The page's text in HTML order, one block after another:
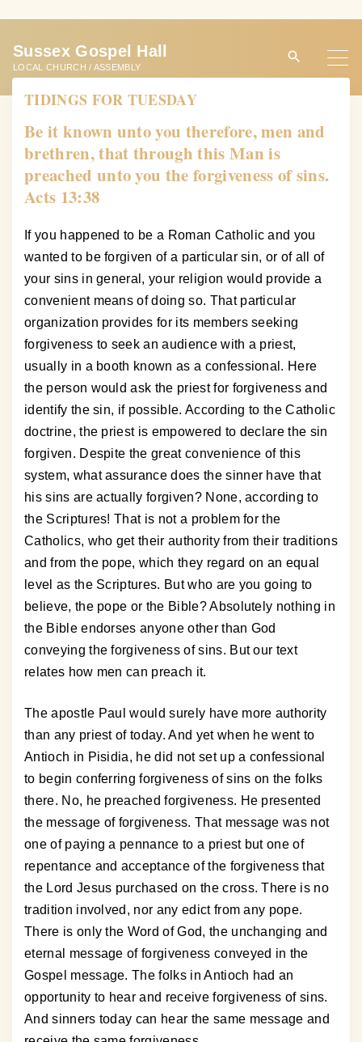
t
Sussex Gospel Hall
LOCAL CHURCH / ASSEMBLY
TIDINGS FOR TUESDAY
Be it known unto you therefore, men and
brethren, that through this Man is
preached unto you the forgiveness of sins.
Acts 13:38
If you happened to be a Roman Catholic and you
wanted to be forgiven of a particular sin, or of all of
your sins in general, your religion would provide a
convenient means of doing so. That particular
organization provides for its members seeking
forgiveness to seek an audience with a priest,
usually in a booth known as a confessional. Here
the person would ask the priest for forgiveness and
identify the sin, if possible. According to the Catholic
doctrine, the priest is empowered to declare the sin
forgiven. Despite the great convenience of this
system, what assurance does the sinner have that
his sins are actually forgiven? None, according to
the Scriptures! That is not a problem for the
Catholics, who get their authority from their traditions
and from the pope, which they regard on an equal
level as the Scriptures. But who are you going to
believe, the pope or the Bible? Absolutely nothing in
the Bible endorses anyone other than God
conveying the forgiveness of sins. But our text
relates how men can preach it.
The apostle Paul would surely have more authority
than any priest of today. And yet when he went to
Antioch in Pisidia, he did not set up a confessional
to begin conferring forgiveness of sins on the folks
there. No, he preached forgiveness. He presented
the message of forgiveness. That message was not
one of paying a pennance to a priest but one of
repentance and acceptance of the forgiveness that
the Lord Jesus purchased on the cross. There is no
tradition involved, nor any edict from any pope.
There is only the Word of God, the unchanging and
eternal message of forgiveness conveyed in the
Gospel message. The folks in Antioch had an
opportunity to hear and receive forgiveness of sins.
And sinners today can hear the same message and